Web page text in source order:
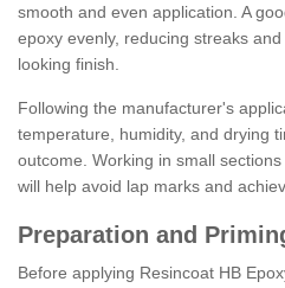
smooth and even application. A
epoxy evenly, reducing streaks
looking finish.
Following the manufacturer's
temperature, humidity, and drying
outcome. Working in small
will help avoid lap marks and
Preparation and
Before applying Resincoat HB